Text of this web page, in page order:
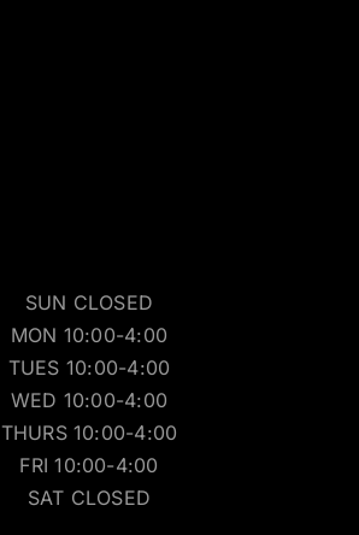
SUN CLOSED
MON 10:00-4:00
TUES 10:00-4:00
WED 10:00-4:00
THURS 10:00-4:00
FRI 10:00-4:00
SAT CLOSED